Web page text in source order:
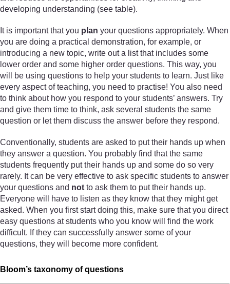
developing understanding (see table).
It is important that you plan your questions appropriately. When
you are doing a practical demonstration, for example, or
introducing a new topic, write out a list that includes some
lower order and some higher order questions. This way, you
will be using questions to help your students to learn. Just like
every aspect of teaching, you need to practise! You also need
to think about how you respond to your students’ answers. Try
and give them time to think, ask several students the same
question or let them discuss the answer before they respond.
Conventionally, students are asked to put their hands up when
they answer a question. You probably find that the same
students frequently put their hands up and some do so very
rarely. It can be very effective to ask specific students to answer
your questions and not to ask them to put their hands up.
Everyone will have to listen as they know that they might get
asked. When you first start doing this, make sure that you direct
easy questions at students who you know will find the work
difficult. If they can successfully answer some of your
questions, they will become more confident.
Bloom’s taxonomy of questions